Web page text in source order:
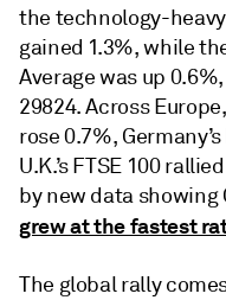
the technology-
gained 1.3%, while
Average was up
29824. Across
rose 0.7%,
U.K.’s FTSE 100
by new data showing
grew at the fastest
The global rally